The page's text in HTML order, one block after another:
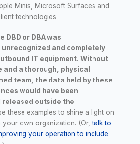
Minis, Microsoft Surfaces and
technologies
DBD or DBA was
and completely
IT equipment. Without
and a thorough, physical
team, the data held by these
would have been
released outside the
these examples to shine a light on
your own organization. (Or, talk to
your operation to include